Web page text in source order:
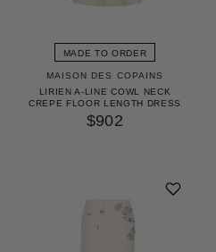
MADE TO ORDER
MAISON DES COPAINS
LIRIEN A-LINE COWL NECK
CREPE FLOOR LENGTH DRESS
$902